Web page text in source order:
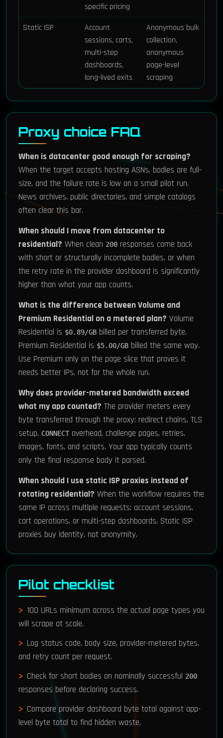
specific pricing
Static ISP
Account
sessions, carts,
multi-step
dashboards,
long-lived exits
Anonymous bulk
collection,
anonymous
page-level
scraping
Proxy choice FAQ
When is datacenter good enough for scraping?
When the target accepts hosting ASNs, bodies are full-
size, and the failure rate is low on a small pilot run.
News archives, public directories, and simple catalogs
often clear this bar.
When should I move from datacenter to
residential? When clean 200 responses come back
with short or structurally incomplete bodies, or when
the retry rate in the provider dashboard is significantly
higher than what your app counts.
What is the difference between Volume and
Premium Residential on a metered plan? Volume
Residential is $0.89/GB billed per transferred byte.
Premium Residential is $5.00/GB billed the same way.
Use Premium only on the page slice that proves it
needs better IPs, not for the whole run.
Why does provider-metered bandwidth exceed
what my app counted? The provider meters every
byte transferred through the proxy: redirect chains, TLS
setup, CONNECT overhead, challenge pages, retries,
images, fonts, and scripts. Your app typically counts
only the final response body it parsed.
When should I use static ISP proxies instead of
rotating residential? When the workflow requires the
same IP across multiple requests: account sessions,
cart operations, or multi-step dashboards. Static ISP
proxies buy identity, not anonymity.
Pilot checklist
100 URLs minimum across the actual page types you
will scrape at scale.
Log status code, body size, provider-metered bytes,
and retry count per request.
Check for short bodies on nominally successful 200
responses before declaring success.
Compare provider dashboard byte total against app-
level byte total to find hidden waste.